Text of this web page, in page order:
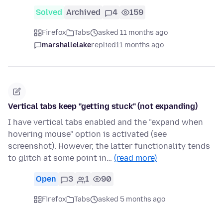
Solved Archived 4 159
Firefox Tabs
asked 11 months ago
marshallelakereplied11 months ago
Vertical tabs keep "getting stuck" (not expanding)
I have vertical tabs enabled and the "expand when
hovering mouse" option is activated (see
screenshot). However, the latter functionality tends
to glitch at some point in… (read more)
Open 3 1 90
Firefox Tabs
asked 5 months ago